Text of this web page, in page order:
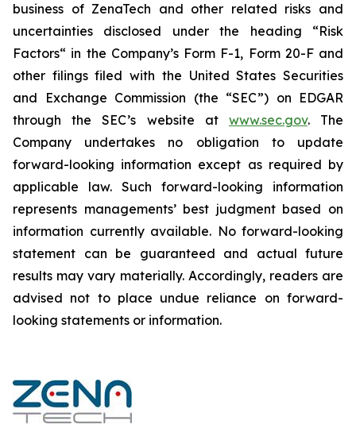
business of ZenaTech and other related risks ‎‎‎and
uncertainties disclosed under the ‎heading “Risk
Factors“ ‎‎‎‎in the Company’s Form F-1, Form 20-F and
other filings filed ‎‎‎with the United States Securities
and Exchange Commission (the “SEC”) on EDGAR
through the SEC’s website at www.sec.gov. The
Company undertakes ‎‎‎no obligation to update
forward-‎looking ‎‎‎‎information except as required by
applicable law. Such forward-‎‎‎looking information
represents ‎‎‎‎‎managements’ best judgment based on
information currently available. ‎‎‎No forward-looking
‎‎‎‎statement ‎can be guaranteed and actual future
results may vary materially. ‎‎‎Accordingly, readers ‎‎‎‎are
advised not to ‎place undue reliance on forward-
looking statements or ‎‎‎information.‎